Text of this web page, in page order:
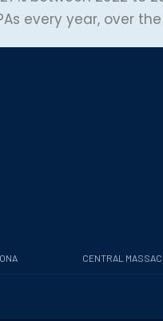
every year, over
CENTRAL